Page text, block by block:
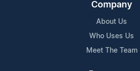
Company
About Us
Who Uses Us
Meet The Team